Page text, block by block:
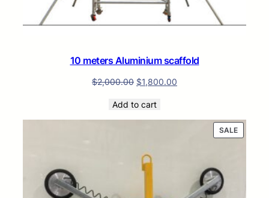
10 meters Aluminium scaffold
$2,000.00 $1,800.00
Add to cart
SALE
ON